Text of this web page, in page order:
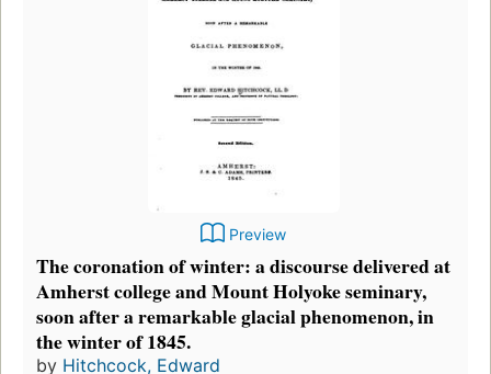
Preview
The coronation of winter: a discourse delivered at
Amherst college and Mount Holyoke seminary,
soon after a remarkable glacial phenomenon, in
the winter of 1845.
by Hitchcock, Edward